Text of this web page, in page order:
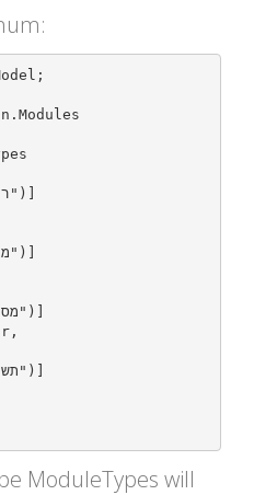
ModuleTypes will